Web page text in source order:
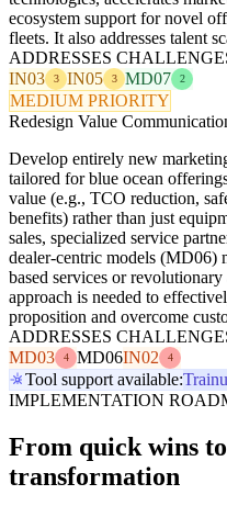
ecosystem support for novel
fleets. It also addresses talent
ADDRESSES
IN03
3 IN05 3 MD07 2
MEDIUM PRIORITY
Redesign Value
Develop entirely new
tailored for blue ocean
value (e.g., TCO reduction,
benefits) rather than just
sales, specialized service
dealer-centric models (MD06)
based services or
approach is needed to
proposition and overcome
ADDRESSES
MD03
4 MD06IN02 4
Tool support available:
IMPLEMENTATION
From quick wins
transformation